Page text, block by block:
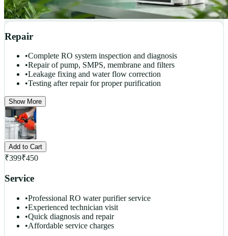
Repair
•Complete RO system inspection and diagnosis
•Repair of pump, SMPS, membrane and filters
•Leakage fixing and water flow correction
•Testing after repair for proper purification
Show More
Add to Cart
₹399₹450
Service
•Professional RO water purifier service
•Experienced technician visit
•Quick diagnosis and repair
•Affordable service charges